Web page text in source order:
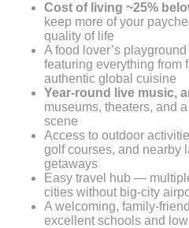
Cost of living ~25%
keep more of your
quality of life
A food lover’s
featuring everything from
authentic global cuisine
Year-round live music,
museums, theaters, and
scene
Access to outdoor
golf courses, and nearby
getaways
Easy travel hub —
cities without big-city
A welcoming, family-
excellent schools and